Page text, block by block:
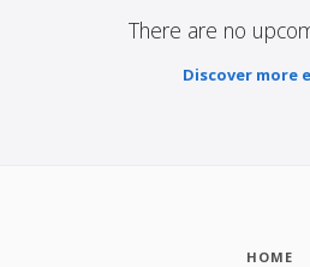
There are no
Discover more
HOME